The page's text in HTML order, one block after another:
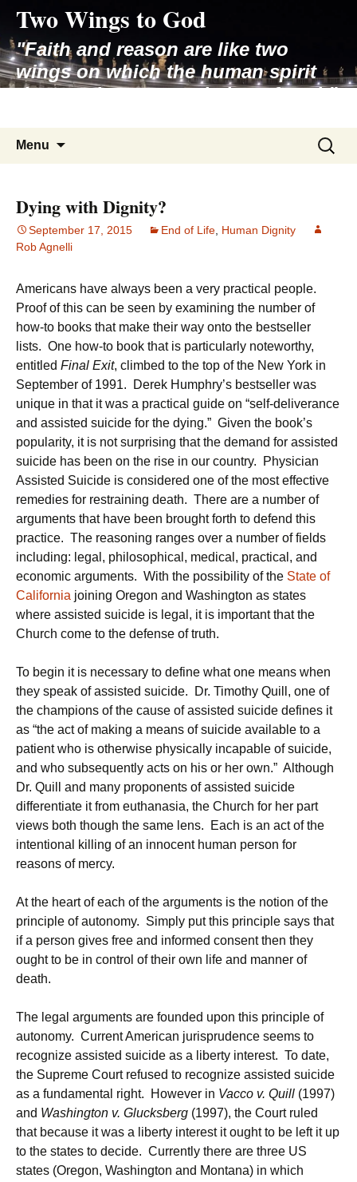
content
Two Wings to God
"Faith and reason are like two
wings on which the human spirit
rises to the contemplation of truth"
Menu
Search
for:
Dying with Dignity?
September 17, 2015 End of Life Human Dignity
Rob Agnelli
Americans have always been a very practical people.
Proof of this can be seen by examining the number of
how-to books that make their way onto the bestseller
lists. One how-to book that is particularly noteworthy,
entitled Final Exit, climbed to the top of the New York in
September of 1991. Derek Humphry’s bestseller was
unique in that it was a practical guide on “self-deliverance
and assisted suicide for the dying.” Given the book’s
popularity, it is not surprising that the demand for assisted
suicide has been on the rise in our country. Physician
Assisted Suicide is considered one of the most effective
remedies for restraining death. There are a number of
arguments that have been brought forth to defend this
practice. The reasoning ranges over a number of fields
including: legal, philosophical, medical, practical, and
economic arguments. With the possibility of the State of
California joining Oregon and Washington as states
where assisted suicide is legal, it is important that the
Church come to the defense of truth.
To begin it is necessary to define what one means when
they speak of assisted suicide. Dr. Timothy Quill, one of
the champions of the cause of assisted suicide defines it
as “the act of making a means of suicide available to a
patient who is otherwise physically incapable of suicide,
and who subsequently acts on his or her own.” Although
Dr. Quill and many proponents of assisted suicide
differentiate it from euthanasia, the Church for her part
views both though the same lens. Each is an act of the
intentional killing of an innocent human person for
reasons of mercy.
At the heart of each of the arguments is the notion of the
principle of autonomy. Simply put this principle says that
if a person gives free and informed consent then they
ought to be in control of their own life and manner of
death.
The legal arguments are founded upon this principle of
autonomy. Current American jurisprudence seems to
recognize assisted suicide as a liberty interest. To date,
the Supreme Court refused to recognize assisted suicide
as a fundamental right. However in Vacco v. Quill (1997)
and Washington v. Glucksberg (1997), the Court ruled
that because it was a liberty interest it ought to be left it up
to the states to decide. Currently there are three US
states (Oregon, Washington and Montana) in which